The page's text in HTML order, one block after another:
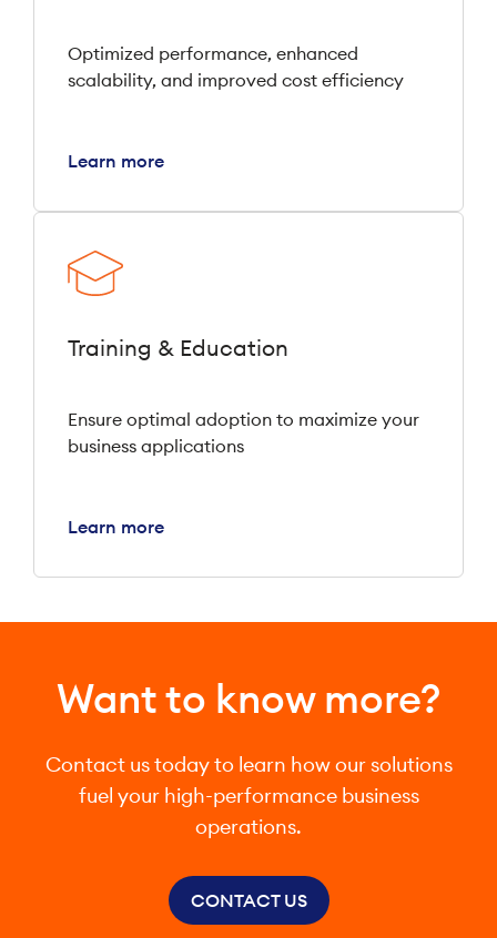
Optimized performance, enhanced
scalability, and improved cost efficiency
Learn more
Training & Education
Ensure optimal adoption to maximize your
business applications
Learn more
Want to know more?
Contact us today to learn how our solutions
fuel your high-performance business
operations.
CONTACT US